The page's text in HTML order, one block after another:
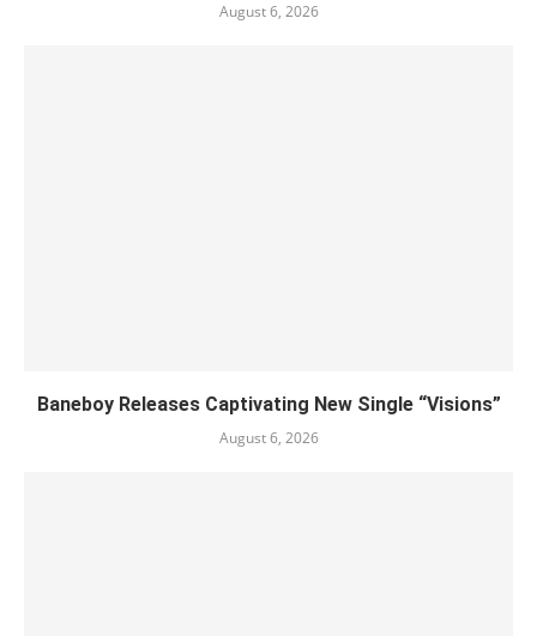
August 6, 2026
Baneboy Releases Captivating New Single “Visions”
August 6, 2026